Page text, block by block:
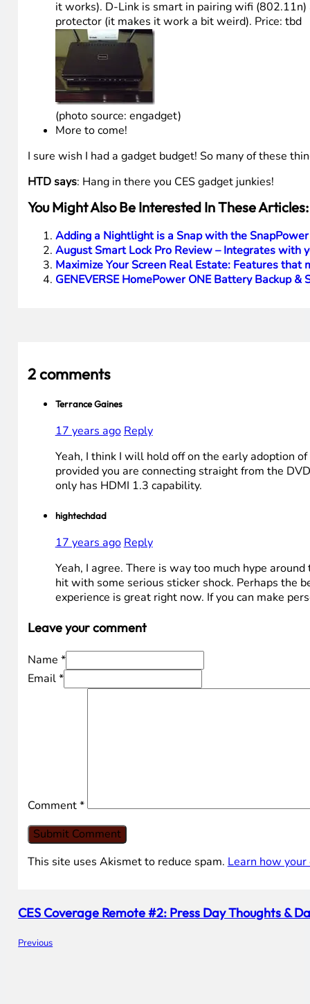
it works). D-Link is smart in pairing wifi
protector (it makes it work a bit weird). Price: tbd
(photo source: engadget)
More to come!
I sure wish I had a gadget budget! So many of these
HTD says: Hang in there you CES gadget junkies!
You Might Also Be Interested In These Articles:
Adding a Nightlight is a Snap with the
August Smart Lock Pro Review – Integrates with
Maximize Your Screen Real Estate: Features
GENEVERSE HomePower ONE Battery Backup
2 comments
Terrance Gaines
17 years ago Reply
Yeah, I think I will hold off on the early adoption
provided you are connecting straight from the
only has HDMI 1.3 capability.
hightechdad
17 years ago Reply
Yeah, I agree. There is way too much hype
hit with some serious sticker shock. Perhaps the
experience is great right now. If you can make
Leave your comment
Name *
Email *
Comment*
This site uses Akismet to reduce spam. Learn how
Previous
CES Coverage Remote #2: Press Day Thoughts &